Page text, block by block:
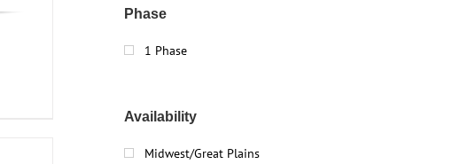
Phase
1 Phase
Availability
Midwest/Great Plains